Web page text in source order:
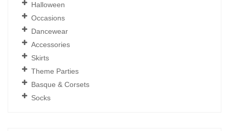
Halloween
Occasions
Dancewear
Accessories
Skirts
Theme Parties
Basque & Corsets
Socks